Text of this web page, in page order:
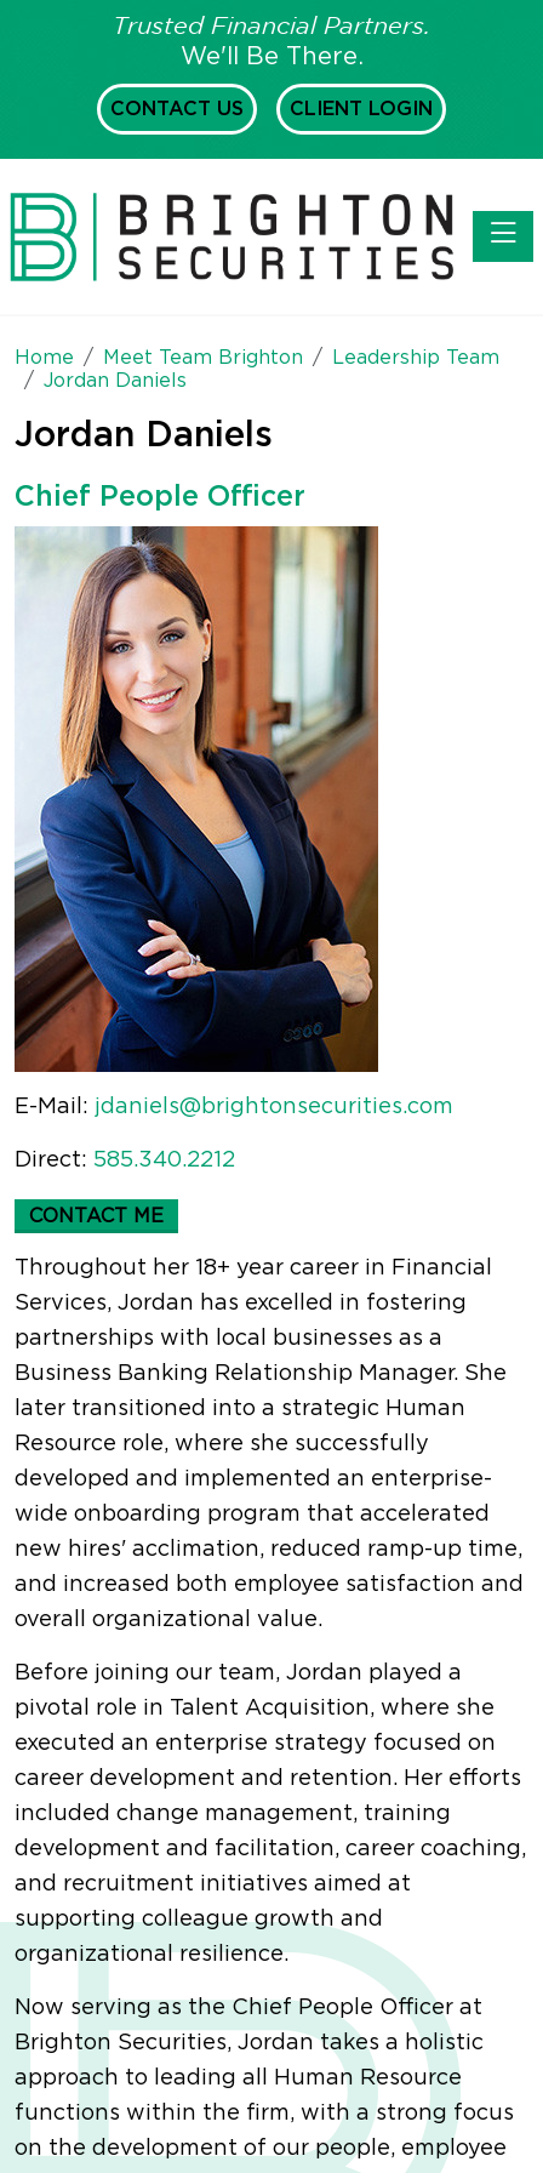
Trusted Financial Partners.
We'll Be There.
CONTACT US CLIENT LOGIN
Home Meet Team Brighton
Leadership Team
Jordan Daniels
Jordan Daniels
Chief People Officer
E-Mail: jdaniels@brightonsecurities.com
Direct: 585.340.2212
CONTACT ME
Throughout her 18+ year career in Financial
Services, Jordan has excelled in fostering
partnerships with local businesses as a
Business Banking Relationship Manager. She
later transitioned into a strategic Human
Resource role, where she successfully
developed and implemented an enterprise-
wide onboarding program that accelerated
new hires' acclimation, reduced ramp-up time,
and increased both employee satisfaction and
overall organizational value.
Before joining our team, Jordan played a
pivotal role in Talent Acquisition, where she
executed an enterprise strategy focused on
career development and retention. Her efforts
included change management, training
development and facilitation, career coaching,
and recruitment initiatives aimed at
supporting colleague growth and
organizational resilience.
Now serving as the Chief People Officer at
Brighton Securities, Jordan takes a holistic
approach to leading all Human Resource
functions within the firm, with a strong focus
on the development of our people, employee